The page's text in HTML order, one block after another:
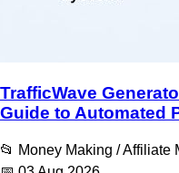
TrafficWave
Guide to Automated
📂 Money Making / Affiliate